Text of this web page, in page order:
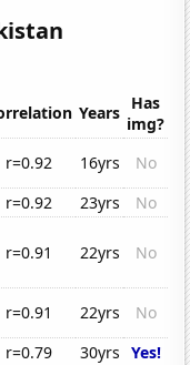
Years Has
img?
r=0.92 16yrs
No
r=0.92 23yrs
No
r=0.91 22yrs No
r=0.91 22yrs
No
r=0.79 30yrs Yes!